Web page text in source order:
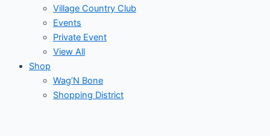
Village Country Club
Events
Private Event
View All
Shop
Wag’N Bone
Shopping District